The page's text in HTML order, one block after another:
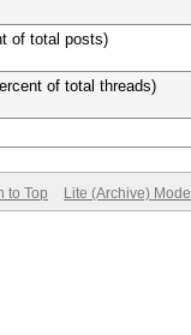
of total posts)
of total threads)
to Top Lite (Archive) Mode